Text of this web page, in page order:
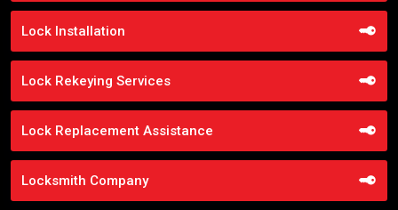
Lock Installation
Lock Rekeying Services
Lock Replacement Assistance
Locksmith Company